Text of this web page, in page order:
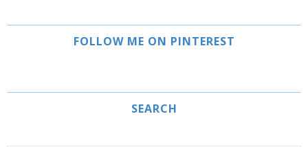
FOLLOW ME ON PINTEREST
SEARCH